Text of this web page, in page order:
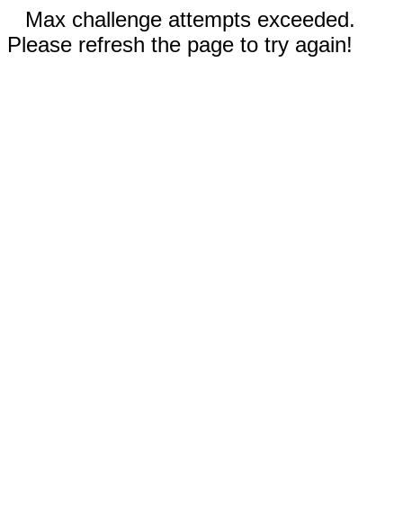
Max challenge attempts exceeded.
Please refresh the page to try again!